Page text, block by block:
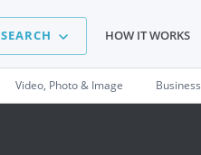
SEARCH HOW IT WORKS
Video, Photo & Image Business